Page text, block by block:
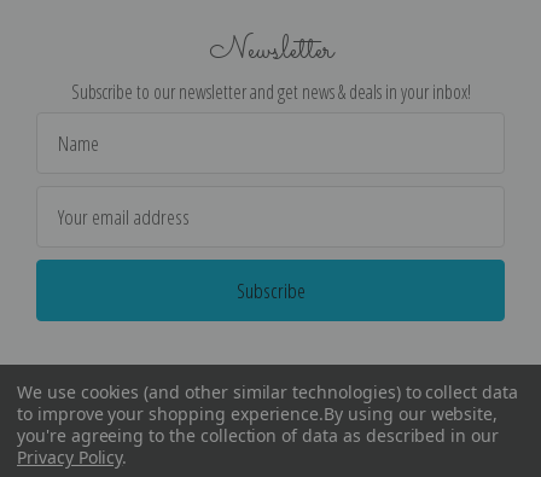
Newsletter
Subscribe to our newsletter and get news & deals in your inbox!
Address
We use cookies (and other similar technologies) to collect data
to improve your shopping experience.By using our website,
you're agreeing to the collection of data as described in our
Privacy Policy.